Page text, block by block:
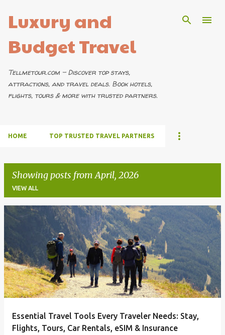
Luxury and
Budget Travel
Tellmetour.com – Discover top stays,
attractions, and travel deals. Book hotels,
flights, tours & more with trusted partners.
HOME TOP TRUSTED TRAVEL PARTNERS
Showing posts from April, 2026
VIEW ALL
s
t
s
Essential Travel Tools Every Traveler Needs: Stay,
Flights, Tours, Car Rentals, eSIM & Insurance